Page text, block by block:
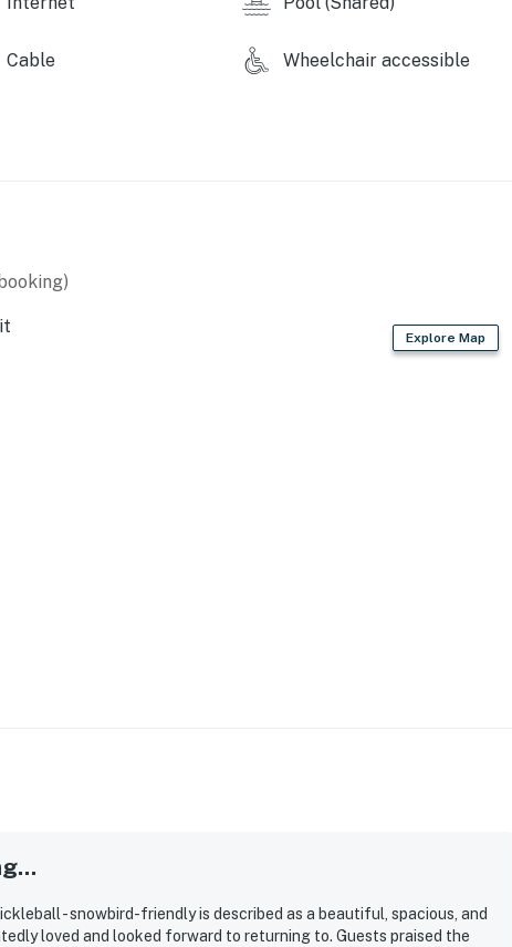
Cable Wheelchair accessible
Explore Map
- snowbird-friendly is described as a beautiful, spacious, and
loved and looked forward to returning to. Guests praised the